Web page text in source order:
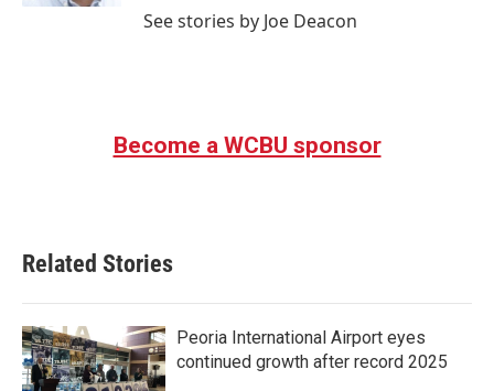
See stories by Joe Deacon
Become a WCBU sponsor
Related Stories
Peoria International Airport eyes
continued growth after record 2025